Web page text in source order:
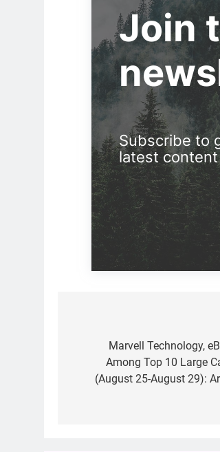
Join
Subscribe to
latest
navigation
Marvell Technology,
Among Top 10 Large
(August 25-August 29):